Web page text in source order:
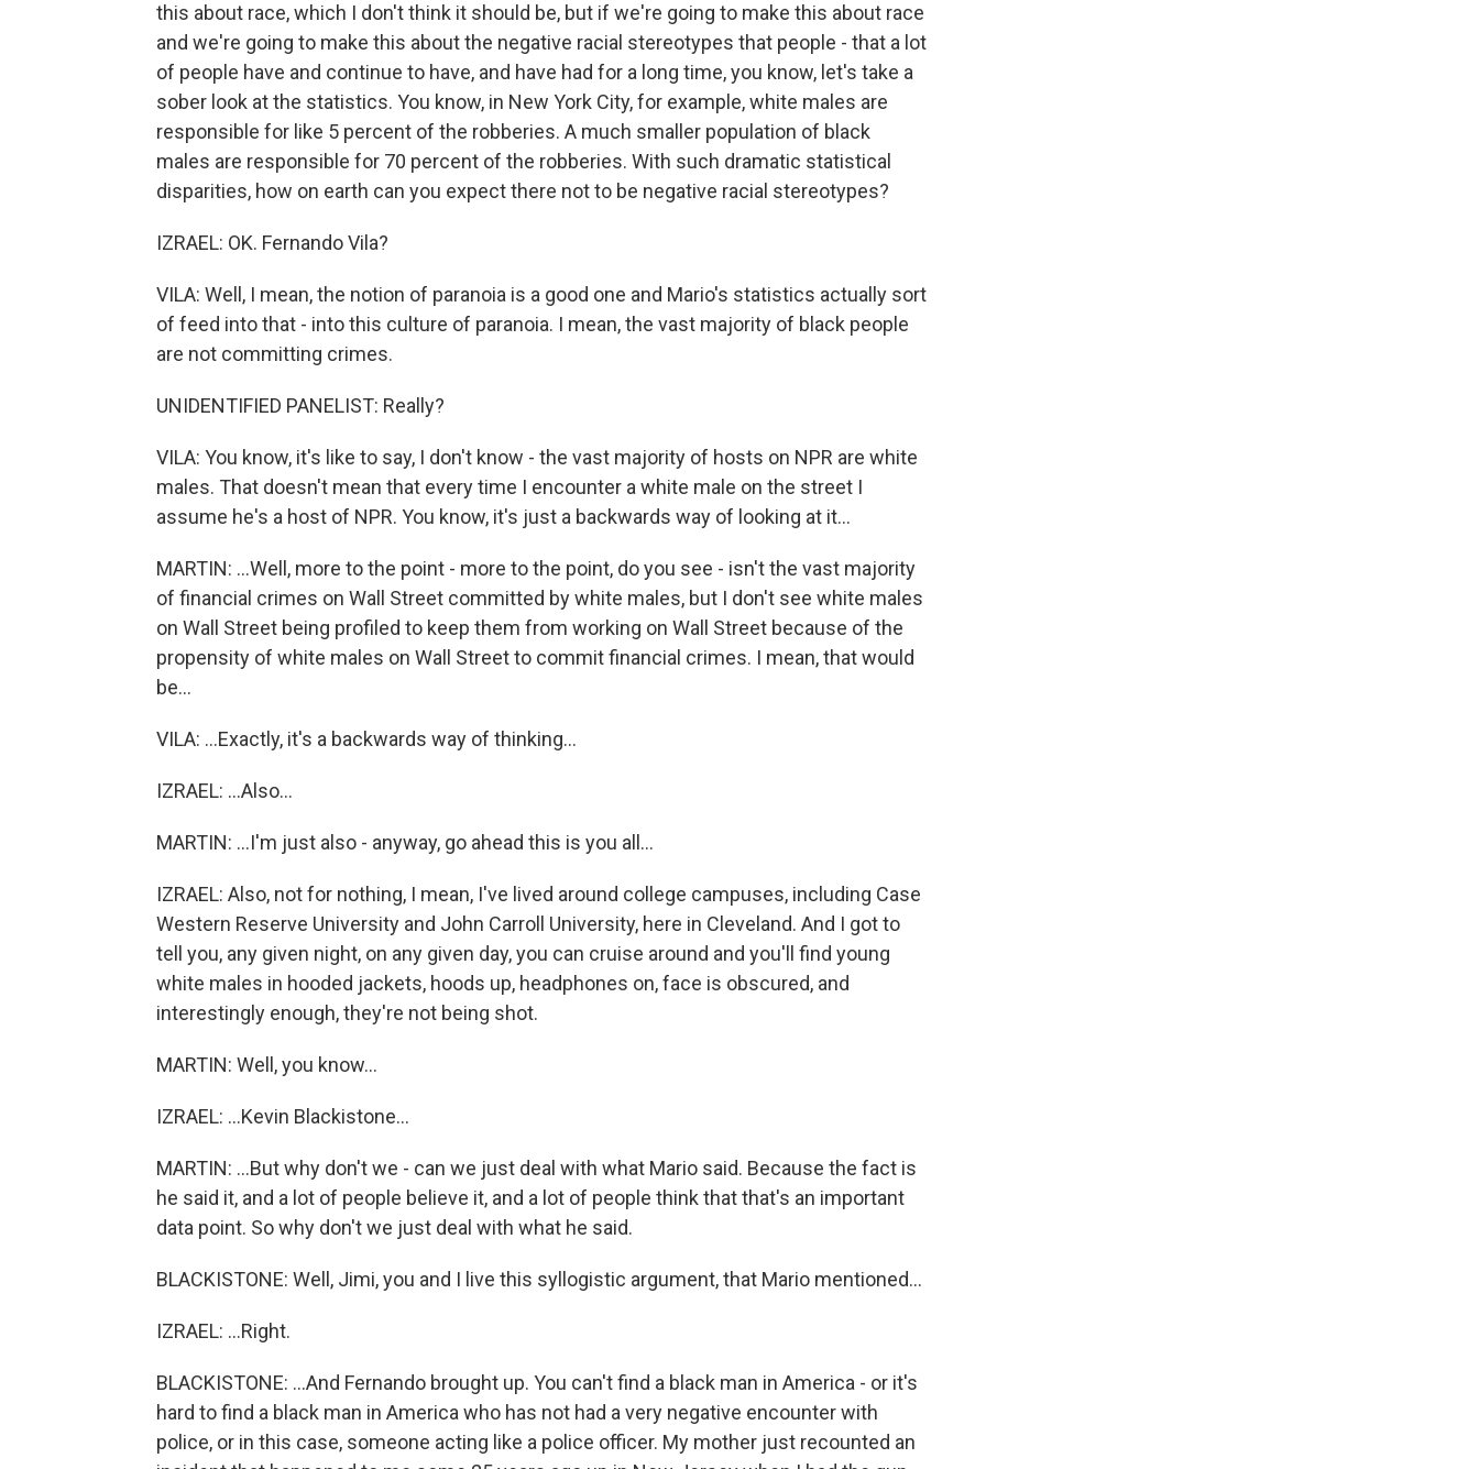
this about race, which I don't think it should be, but if we're going to make this about race
and we're going to make this about the negative racial stereotypes that people - that a lot
of people have and continue to have, and have had for a long time, you know, let's take a
sober look at the statistics. You know, in New York City, for example, white males are
responsible for like 5 percent of the robberies. A much smaller population of black
males are responsible for 70 percent of the robberies. With such dramatic statistical
disparities, how on earth can you expect there not to be negative racial stereotypes?
IZRAEL: OK. Fernando Vila?
VILA: Well, I mean, the notion of paranoia is a good one and Mario's statistics actually sort
of feed into that - into this culture of paranoia. I mean, the vast majority of black people
are not committing crimes.
UNIDENTIFIED PANELIST: Really?
VILA: You know, it's like to say, I don't know - the vast majority of hosts on NPR are white
males. That doesn't mean that every time I encounter a white male on the street I
assume he's a host of NPR. You know, it's just a backwards way of looking at it...
MARTIN: ...Well, more to the point - more to the point, do you see - isn't the vast majority
of financial crimes on Wall Street committed by white males, but I don't see white males
on Wall Street being profiled to keep them from working on Wall Street because of the
propensity of white males on Wall Street to commit financial crimes. I mean, that would
be...
VILA: ...Exactly, it's a backwards way of thinking...
IZRAEL: ...Also...
MARTIN: ...I'm just also - anyway, go ahead this is you all...
IZRAEL: Also, not for nothing, I mean, I've lived around college campuses, including Case
Western Reserve University and John Carroll University, here in Cleveland. And I got to
tell you, any given night, on any given day, you can cruise around and you'll find young
white males in hooded jackets, hoods up, headphones on, face is obscured, and
interestingly enough, they're not being shot.
MARTIN: Well, you know...
IZRAEL: ...Kevin Blackistone...
MARTIN: ...But why don't we - can we just deal with what Mario said. Because the fact is
he said it, and a lot of people believe it, and a lot of people think that that's an important
data point. So why don't we just deal with what he said.
BLACKISTONE: Well, Jimi, you and I live this syllogistic argument, that Mario mentioned...
IZRAEL: ...Right.
BLACKISTONE: ...And Fernando brought up. You can't find a black man in America - or it's
hard to find a black man in America who has not had a very negative encounter with
police, or in this case, someone acting like a police officer. My mother just recounted an